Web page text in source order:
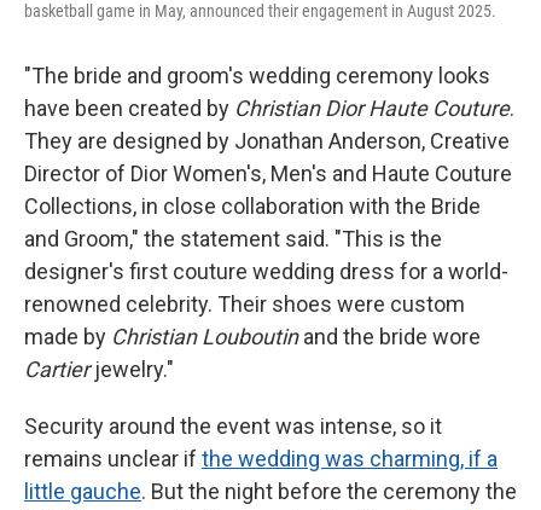
basketball game in May, announced their engagement in August 2025.
"The bride and groom's wedding ceremony looks
have been created by Christian Dior Haute Couture.
They are designed by Jonathan Anderson, Creative
Director of Dior Women's, Men's and Haute Couture
Collections, in close collaboration with the Bride
and Groom," the statement said. "This is the
designer's first couture wedding dress for a world-
renowned celebrity. Their shoes were custom
made by Christian Louboutinand the bride wore
Cartierjewelry."
Security around the event was intense, so it
remains unclear if the wedding was charming, if a
little gauche. But the night before the ceremony the